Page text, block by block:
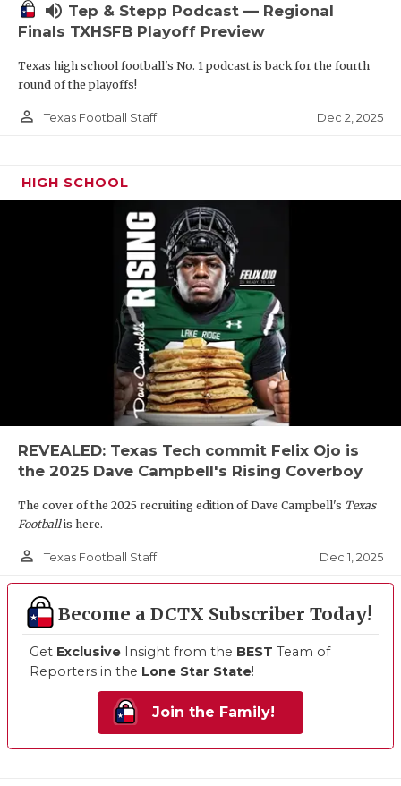
volume_up Tep & Stepp Podcast — Regional
Finals TXHSFB Playoff Preview
Texas high school football's No. 1 podcast is back for the fourth
round of the playoffs!
person_outline Texas Football Staff Dec 2, 2025
HIGH SCHOOL
REVEALED: Texas Tech commit Felix Ojo is
the 2025 Dave Campbell's Rising Coverboy
The cover of the 2025 recruiting edition of Dave Campbell's Texas
Footballis here.
person_outline Texas Football Staff Dec 1, 2025
Become a DCTX Subscriber Today!
Get Exclusive Insight from the BEST Team of
Reporters in the Lone Star State!
Join the Family!